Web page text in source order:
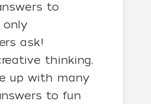
to
only
ask!
thinking,
up with many
to fun